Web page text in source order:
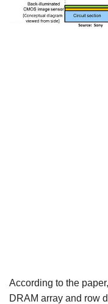
According to the
DRAM array and row